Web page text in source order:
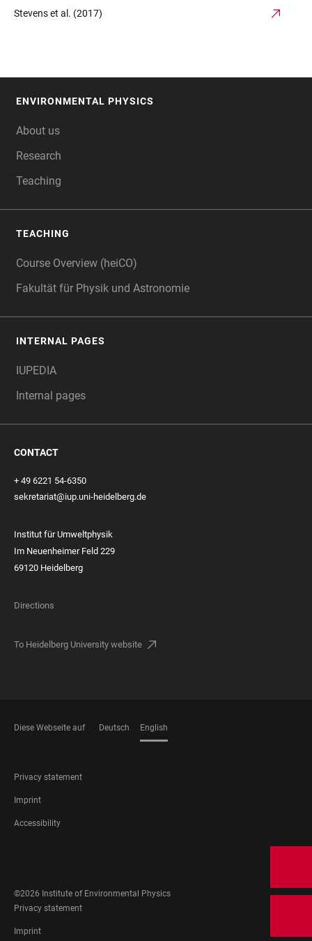
Stevens et al. (2017)
ENVIRONMENTAL PHYSICS
About us
Research
Teaching
TEACHING
Course Overview (heiCO)
Fakultät für Physik und Astronomie
INTERNAL PAGES
IUPEDIA
Internal pages
CONTACT
+ 49 6221 54-6350
sekretariat@iup.uni-heidelberg.de
Institut für Umweltphysik
Im Neuenheimer Feld 229
69120 Heidelberg
Directions
To Heidelberg University website
Diese Webseite auf Deutsch English
FOOTER
LEGAL
Privacy statement
Imprint
Accessibility
MEDIA
©2026 Institute of Environmental Physics
FOOTER
LEGAL
Privacy statement
Imprint